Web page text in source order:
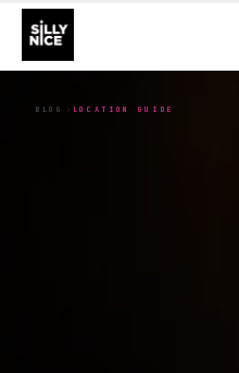
BLOG LOCATION GUIDE